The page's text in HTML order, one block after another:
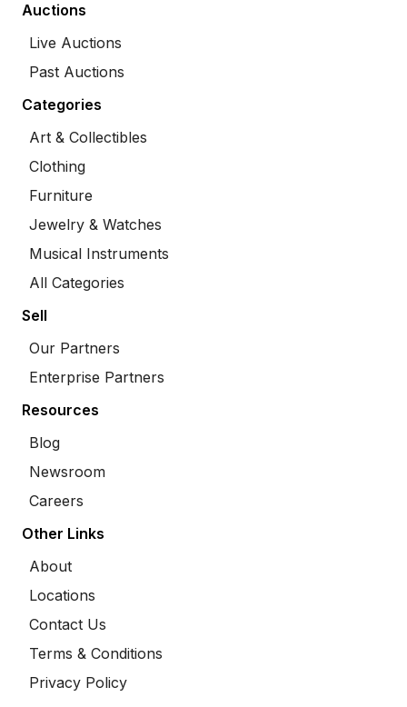
Auctions
Live Auctions
Past Auctions
Categories
Art & Collectibles
Clothing
Furniture
Jewelry & Watches
Musical Instruments
All Categories
Sell
Our Partners
Enterprise Partners
Resources
Blog
Newsroom
Careers
Other Links
About
Locations
Contact Us
Terms & Conditions
Privacy Policy